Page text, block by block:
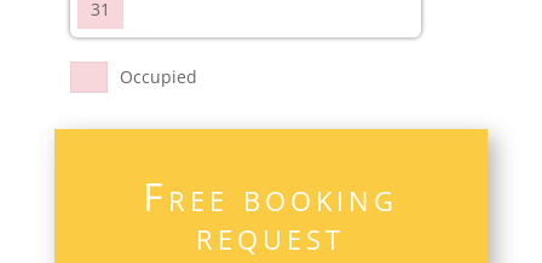
31
Occupied
Free booking
request